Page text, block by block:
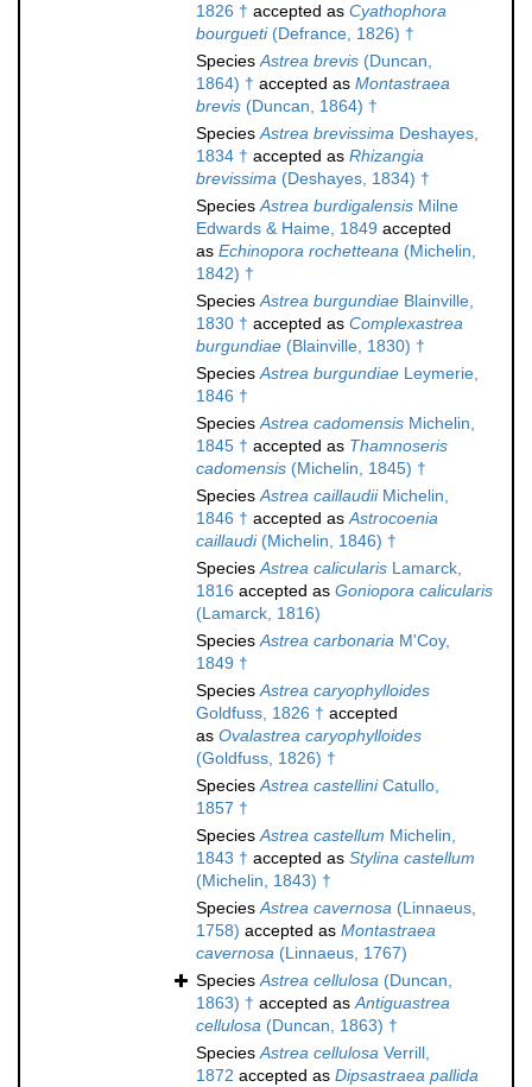
1826 † accepted as Cyathophora
bourgueti(Defrance, 1826) †
SpeciesAstrea brevis (Duncan,
1864) † accepted as Montastraea
brevis (Duncan, 1864) †
SpeciesAstrea brevissima Deshayes,
1834 † accepted as Rhizangia
brevissima (Deshayes, 1834) †
SpeciesAstrea burdigalensis Milne
Edwards & Haime, 1849 accepted
as Echinopora rochetteana (Michelin,
1842) †
SpeciesAstrea burgundiae Blainville,
1830 † accepted as Complexastrea
burgundiae (Blainville, 1830) †
SpeciesAstrea burgundiae Leymerie,
1846 †
SpeciesAstrea cadomensis Michelin,
1845 † accepted as Thamnoseris
cadomensis (Michelin, 1845) †
SpeciesAstrea caillaudiiMichelin,
1846 † accepted asAstrocoenia
caillaudi(Michelin, 1846) †
SpeciesAstrea calicularis Lamarck,
1816 accepted as Goniopora calicularis
(Lamarck, 1816)
SpeciesAstrea carbonaria M'Coy,
1849 †
SpeciesAstrea caryophylloides
Goldfuss, 1826 † accepted
as Ovalastrea caryophylloides
(Goldfuss, 1826) †
SpeciesAstrea castelliniCatullo,
1857 †
SpeciesAstrea castellum Michelin,
1843 † accepted as Stylina castellum
(Michelin, 1843) †
SpeciesAstrea cavernosa (Linnaeus,
1758) accepted as Montastraea
cavernosa (Linnaeus, 1767)
SpeciesAstrea cellulosa (Duncan,
1863) † accepted asAntiguastrea
cellulosa (Duncan, 1863) †
SpeciesAstrea cellulosa Verrill,
1872 accepted as Dipsastraea pallida